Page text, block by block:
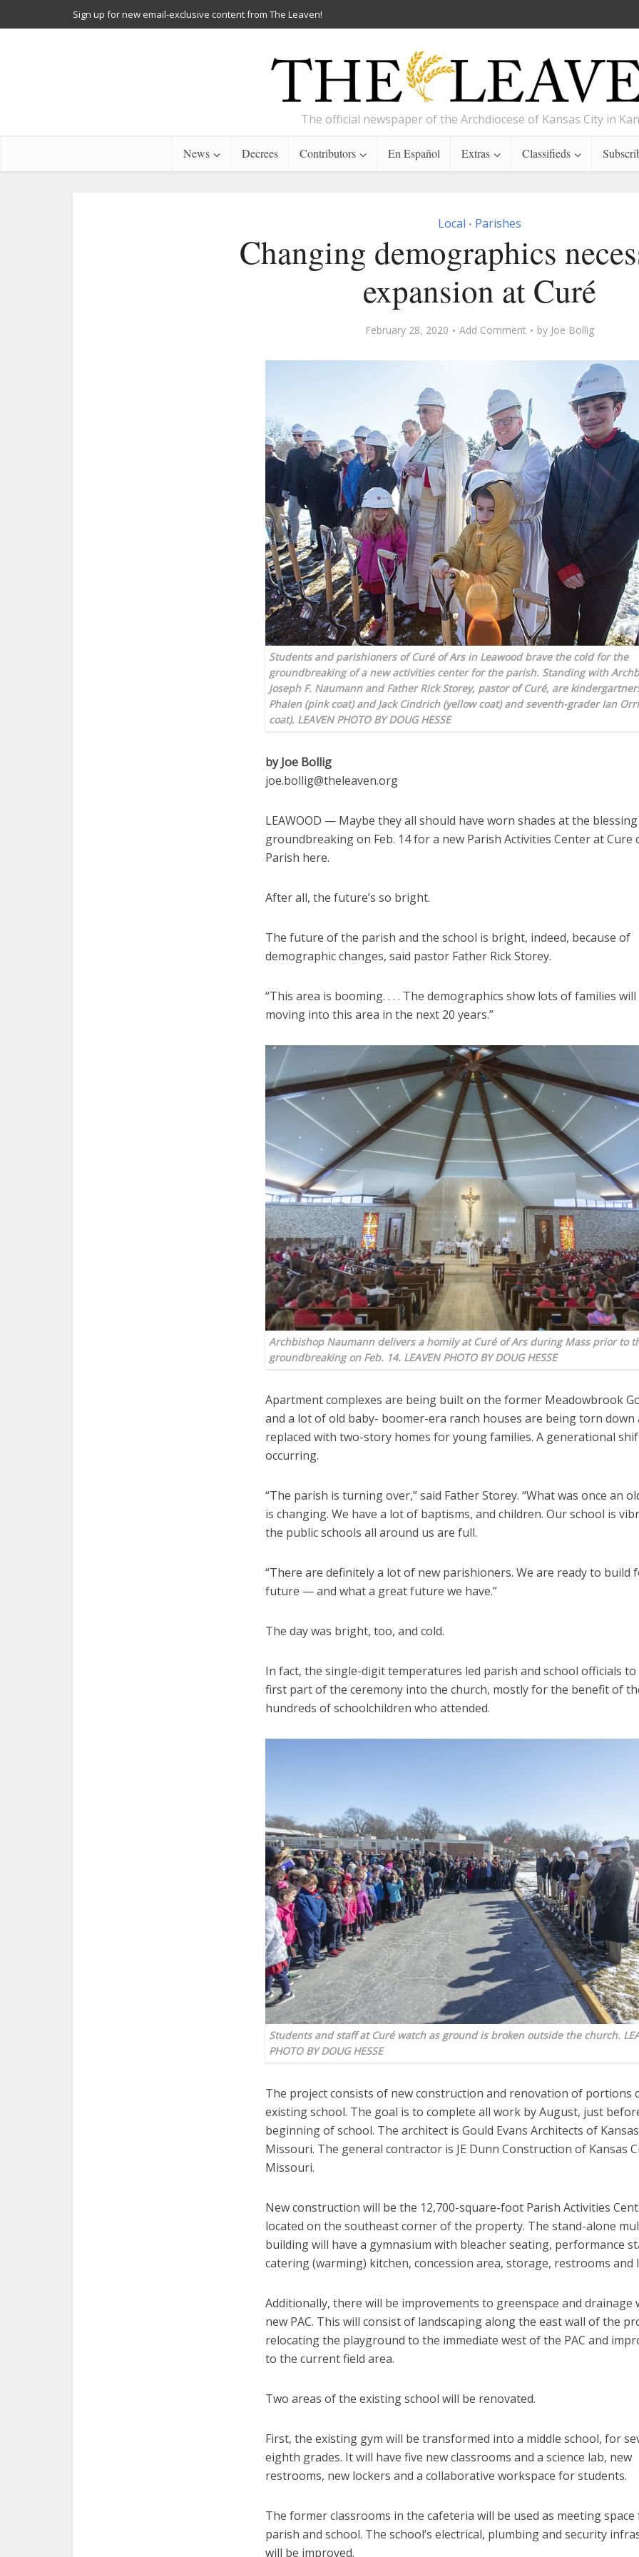
Sign up for new email-exclusive content from The Leaven!
The official newspaper of the Archdiocese of Kansas City in
News Decrees Contributors En Español Extras Classifieds
Local • Parishes
Changing demographics
expansion at Curé
February 28, 2020 Add Comment by Joe Bollig
Students and parishioners of Curé of Ars in Leawood brave the cold for the
groundbreaking of a new activities center for the parish. Standing with
Joseph F. Naumann and Father Rick Storey, pastor of Curé, are
Phalen (pink coat) and Jack Cindrich (yellow coat) and seventh-grader Ian
coat). LEAVEN PHOTO BY DOUG HESSE
by Joe Bollig
joe.bollig@theleaven.org
LEAWOOD — Maybe they all should have worn shades at the
groundbreaking on Feb. 14 for a new Parish Activities Center at Cure
Parish here.
After all, the future’s so bright.
The future of the parish and the school is bright, indeed, because of
demographic changes, said pastor Father Rick Storey.
“This area is booming. . . . The demographics show lots of families will
moving into this area in the next 20 years.”
Archbishop Naumann delivers a homily at Curé of Ars during Mass prior to
groundbreaking on Feb. 14. LEAVEN PHOTO BY DOUG HESSE
Apartment complexes are being built on the former Meadowbrook
and a lot of old baby- boomer-era ranch houses are being torn down
replaced with two-story homes for young families. A generational
occurring.
“The parish is turning over,” said Father Storey. “What was once an
is changing. We have a lot of baptisms, and children. Our school is
the public schools all around us are full.
“There are definitely a lot of new parishioners. We are ready to build
future — and what a great future we have.”
The day was bright, too, and cold.
In fact, the single-digit temperatures led parish and school officials
first part of the ceremony into the church, mostly for the benefit of
hundreds of schoolchildren who attended.
Students and staff at Curé watch as ground is broken outside the church.
PHOTO BY DOUG HESSE
The project consists of new construction and renovation of portions
existing school. The goal is to complete all work by August, just
beginning of school. The architect is Gould Evans Architects of
Missouri. The general contractor is JE Dunn Construction of Kansas
Missouri.
New construction will be the 12,700-square-foot Parish Activities
located on the southeast corner of the property. The stand-alone
building will have a gymnasium with bleacher seating, performance
catering (warming) kitchen, concession area, storage, restrooms and
Additionally, there will be improvements to greenspace and drainage
new PAC. This will consist of landscaping along the east wall of the
relocating the playground to the immediate west of the PAC and
to the current field area.
Two areas of the existing school will be renovated.
First, the existing gym will be transformed into a middle school, for
eighth grades. It will have five new classrooms and a science lab, new
restrooms, new lockers and a collaborative workspace for students.
The former classrooms in the cafeteria will be used as meeting
parish and school. The school’s electrical, plumbing and security
will be improved.